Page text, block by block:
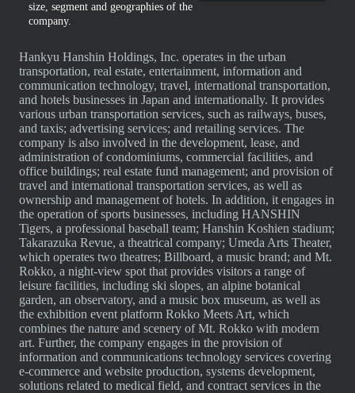
size, segment and geographies of the
company.
Hankyu Hanshin Holdings, Inc. operates in the urban
transportation, real estate, entertainment, information and
communication technology, travel, international transportation,
and hotels businesses in Japan and internationally. It provides
various urban transportation services, such as railways, buses,
and taxis; advertising services; and retailing services. The
company is also involved in the development, lease, and
administration of condominiums, commercial facilities, and
office buildings; real estate fund management; and provision of
travel and international transportation services, as well as
ownership and management of hotels. In addition, it engages in
the operation of sports businesses, including HANSHIN
Tigers, a professional baseball team; Hanshin Koshien stadium;
Takarazuka Revue, a theatrical company; Umeda Arts Theater,
which operates two theatres; Billboard, a music brand; and Mt.
Rokko, a night-view spot that provides visitors a range of
leisure facilities, including ski slopes, an alpine botanical
garden, an observatory, and a music box museum, as well as
the exhibition event platform Rokko Meets Art, which
combines the nature and scenery of Mt. Rokko with modern
art. Further, the company engages in the provision of
information and communications technology services covering
e-commerce and website production, systems development,
solutions related to medical field, and contract services in the